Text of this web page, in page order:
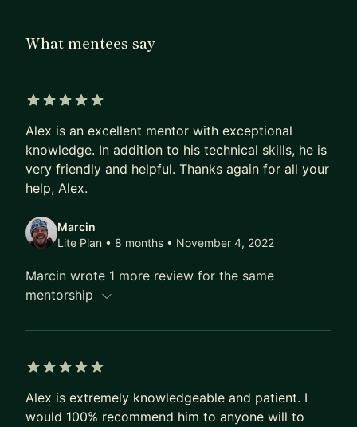
What mentees say
Alex is an excellent mentor with exceptional
knowledge. In addition to his technical skills, he is
very friendly and helpful. Thanks again for all your
help, Alex.
Marcin
Lite Plan • 8 months • November 4, 2022
Marcin wrote 1 more review for the same
mentorship
Alex is extremely knowledgeable and patient. I
would 100% recommend him to anyone will to